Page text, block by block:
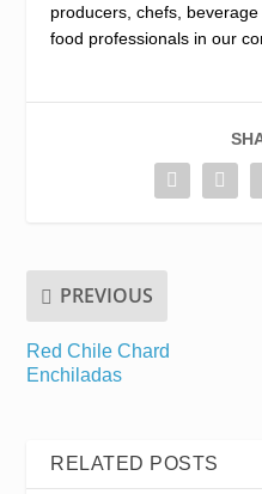
producers, chefs,
food professionals in our
PREVIOUS
Red Chile Chard
Enchiladas
RELATED POSTS